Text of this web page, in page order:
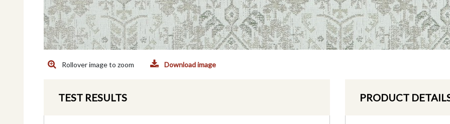
Rollover image to zoom Download image
TEST RESULTS PRODUCT